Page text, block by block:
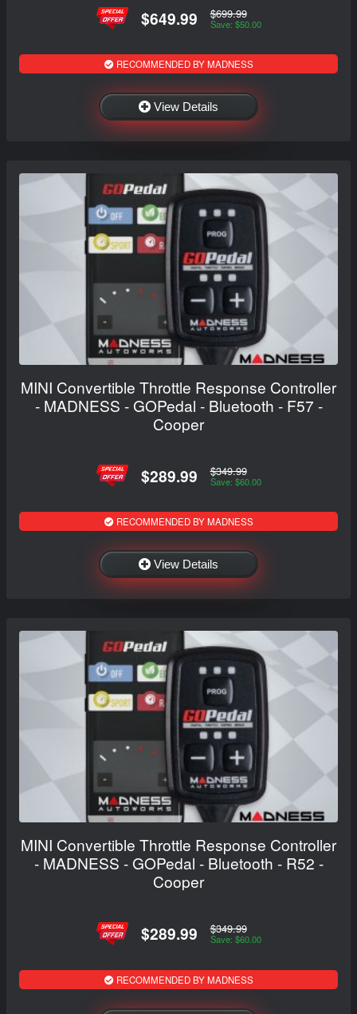
$649.99 $699.99
Save: $50.00
RECOMMENDED BY MADNESS
View Details
MINI Convertible Throttle Response Controller
- MADNESS - GOPedal - Bluetooth - F57 -
Cooper
$289.99 $349.99
Save: $60.00
RECOMMENDED BY MADNESS
View Details
MINI Convertible Throttle Response Controller
- MADNESS - GOPedal - Bluetooth - R52 -
Cooper
$289.99 $349.99
Save: $60.00
RECOMMENDED BY MADNESS